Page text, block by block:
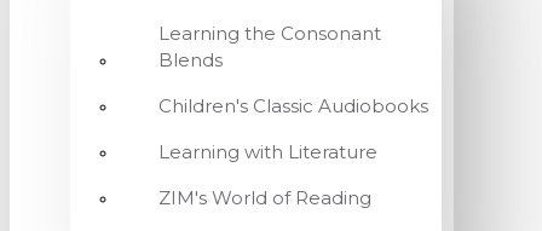
Learning the Consonant
Blends
Children's Classic Audiobooks
Learning with Literature
ZIM's World of Reading